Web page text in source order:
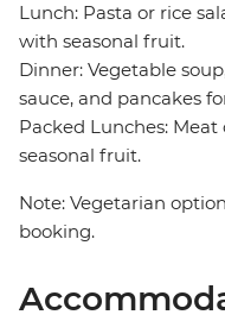
Lunch: Pasta or rice
with seasonal fruit.
Dinner: Vegetable
sauce, and pancakes
Packed Lunches:
seasonal fruit.
Note: Vegetarian
booking.